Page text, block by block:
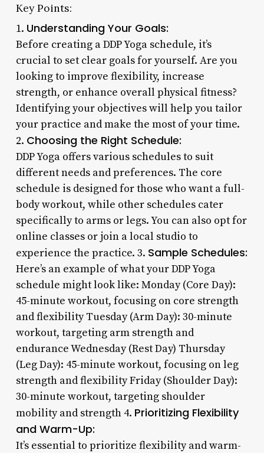
Key Points:
1. Understanding Your Goals:
Before creating a DDP Yoga schedule, it’s
crucial to set clear goals for yourself. Are you
looking to improve flexibility, increase
strength, or enhance overall physical fitness?
Identifying your objectives will help you tailor
your practice and make the most of your time.
2. Choosing the Right Schedule:
DDP Yoga offers various schedules to suit
different needs and preferences. The core
schedule is designed for those who want a full-
body workout, while other schedules cater
specifically to arms or legs. You can also opt for
online classes or join a local studio to
experience the practice. 3. Sample Schedules:
Here’s an example of what your DDP Yoga
schedule might look like: Monday (Core Day):
45-minute workout, focusing on core strength
and flexibility Tuesday (Arm Day): 30-minute
workout, targeting arm strength and
endurance Wednesday (Rest Day) Thursday
(Leg Day): 45-minute workout, focusing on leg
strength and flexibility Friday (Shoulder Day):
30-minute workout, targeting shoulder
mobility and strength 4. Prioritizing Flexibility
and Warm-Up:
It’s essential to prioritize flexibility and warm-